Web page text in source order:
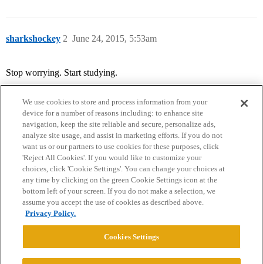
sharkshockey June 24, 2015, 5:53am
2
Stop worrying. Start studying.
Home Categories Guidelines Terms of Service
Privacy Policy
Powered byDiscourse
We use cookies to store and process information from your
device for a number of reasons including: to enhance site
navigation, keep the site reliable and secure, personalize ads,
analyze site usage, and assist in marketing efforts. If you do not
want us or our partners to use cookies for these purposes, click
'Reject All Cookies'. If you would like to customize your
choices, click 'Cookie Settings'. You can change your choices at
any time by clicking on the green Cookie Settings icon at the
bottom left of your screen. If you do not make a selection, we
assume you accept the use of cookies as described above.
Privacy Policy.
Cookies Settings